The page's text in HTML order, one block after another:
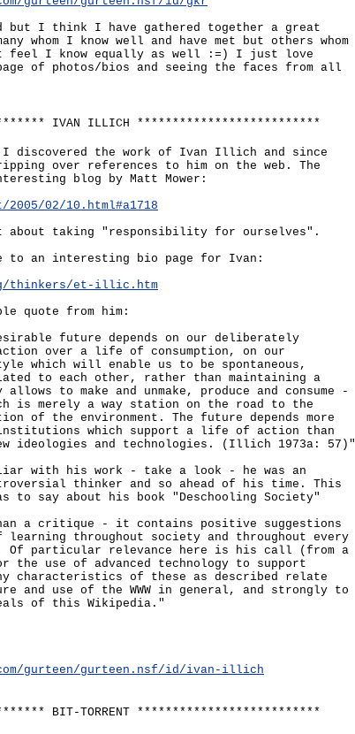
I think I have gathered together a great
whom I know well and have met but others whom
feel I know equally as well :=) I just love
of photos/bios and seeing the faces from all
IVAN ILLICH **************************
the work of Ivan Illich and since
over references to him on the web. The
blog by Matt Mower:
02/10.html#a1718
about taking "responsibility for ourselves".
to an interesting bio page for Ivan:
thinkers/et-illic.htm
quote from him:
future depends on our deliberately
over a life of consumption, on our
which will enable us to be spontaneous,
to each other, rather than maintaining a
to make and unmake, produce and consume -
is merely a way station on the road to the
of the environment. The future depends more
which support a life of action than
ideologies and technologies. (Illich 1973a: 57)"
with his work - take a look - he was an
thinker and so ahead of his time. This
to say about his book "Deschooling Society"
a critique - it contains positive suggestions
throughout society and throughout every
particular relevance here is his call (from a
the use of advanced technology to support
characteristics of these as described relate
and use of the WWW in general, and strongly to
of this Wikipedia."
gurteen/gurteen.nsf/id/ivan-illich
BIT-TORRENT **************************